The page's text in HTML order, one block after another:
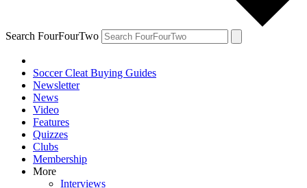
Search FourFourTwo
Soccer Cleat Buying Guides
Newsletter
News
Video
Features
Quizzes
Clubs
Membership
More
Interviews